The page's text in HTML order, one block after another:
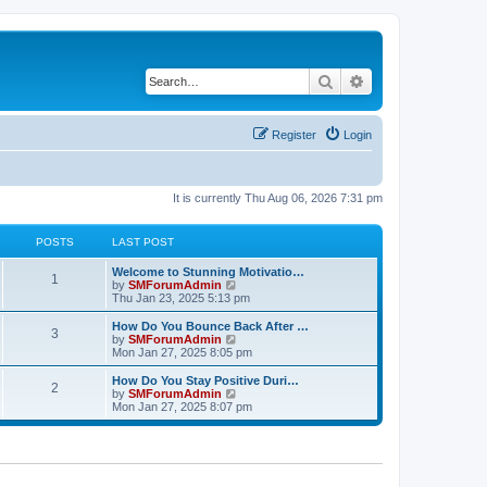
Search
Login
Register
It is currently Thu Aug 06, 2026 7:31 pm
POSTS LAST POST
1
Welcome to Stunning Motivatio…
by SMForumAdmin
i
e
w
h
e
l
a
e
s
o
Thu Jan 23, 2025 5:13 pm
3
How Do You Bounce Back After …
by SMForumAdmin
i
e
w
h
e
l
e
Mon Jan 27, 2025 8:05 pm
2
How Do You Stay Positive Duri…
by SMForumAdmin
i
e
Mon Jan 27, 2025 8:07 pm